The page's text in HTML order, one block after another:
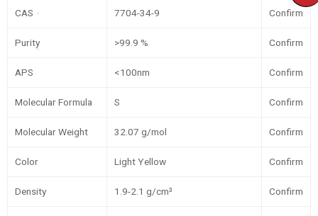
CAS 7704-34-9 Confirm
Purity >99.9 % Confirm
APS <100nm Confirm
Molecular Formula S Confirm
Molecular Weight 32.07 g/mol Confirm
Color Light Yellow Confirm
Density 1.9-2.1 g/cm³ Confirm